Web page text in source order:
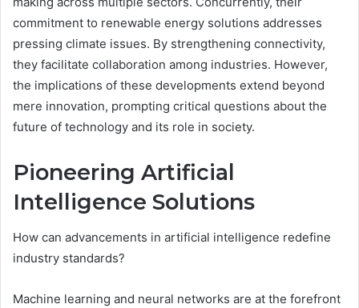
commitment to renewable energy solutions addresses
pressing climate issues. By strengthening connectivity,
they facilitate collaboration among industries. However,
the implications of these developments extend beyond
mere innovation, prompting critical questions about the
future of technology and its role in society.
Pioneering Artificial
Intelligence Solutions
How can advancements in artificial intelligence redefine
industry standards?
Machine learning and neural networks are at the forefront